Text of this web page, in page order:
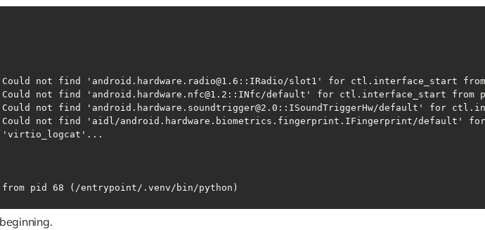
from pid 68 (/entrypoint/.venv/bin/python)